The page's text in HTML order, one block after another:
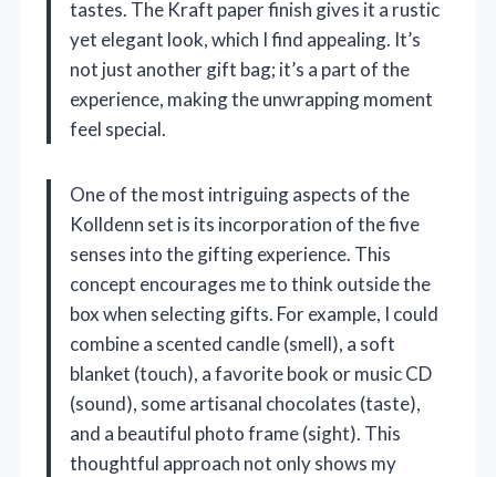
tastes. The Kraft paper finish gives it a rustic
yet elegant look, which I find appealing. It’s
not just another gift bag; it’s a part of the
experience, making the unwrapping moment
feel special.
One of the most intriguing aspects of the
Kolldenn set is its incorporation of the five
senses into the gifting experience. This
concept encourages me to think outside the
box when selecting gifts. For example, I could
combine a scented candle (smell), a soft
blanket (touch), a favorite book or music CD
(sound), some artisanal chocolates (taste),
and a beautiful photo frame (sight). This
thoughtful approach not only shows my